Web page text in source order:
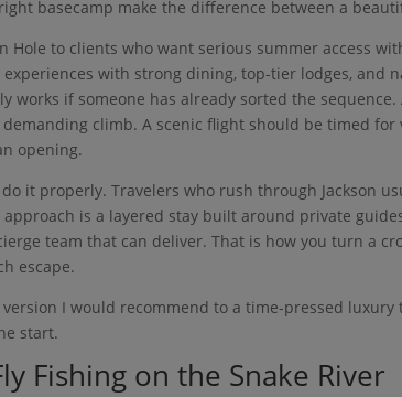
basecamp make the difference between a
Hole to clients who want serious summer access
with strong dining, top-tier lodges, and
works if someone has already sorted the
climb. A scenic flight should be timed
opening.
it properly. Travelers who rush through Jackson
is a layered stay built around private
team that can deliver. That is how you turn a
escape.
I would recommend to a time-pressed luxury
start.
Fishing on the Snake River